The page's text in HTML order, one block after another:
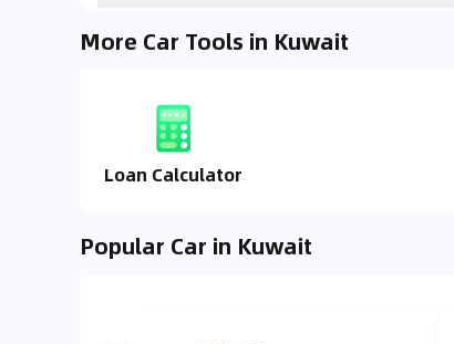
More Car Tools in Kuwait
Loan Calculator
Popular Car in Kuwait